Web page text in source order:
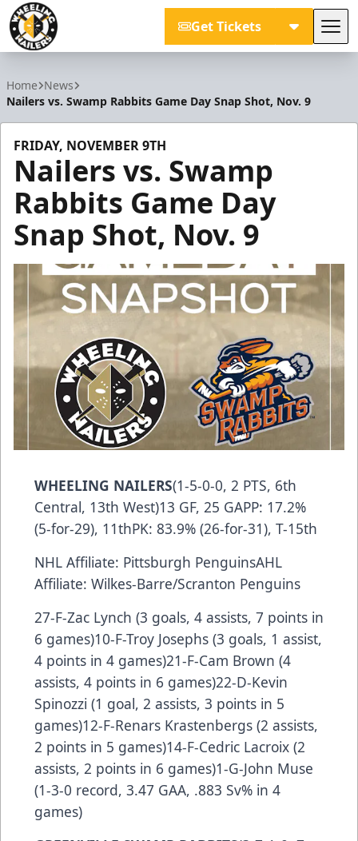
Get Tickets
Home News
Nailers vs. Swamp Rabbits Game Day Snap Shot, Nov. 9
FRIDAY, NOVEMBER 9TH
Nailers vs. Swamp
Rabbits Game Day
Snap Shot, Nov. 9
WHEELING NAILERS(1-5-0-0, 2 PTS, 6th
Central, 13th West)13 GF, 25 GAPP: 17.2%
(5-for-29), 11thPK: 83.9% (26-for-31), T-15th
NHL Affiliate: Pittsburgh PenguinsAHL
Affiliate: Wilkes-Barre/Scranton Penguins
27-F-Zac Lynch (3 goals, 4 assists, 7 points in
6 games)10-F-Troy Josephs (3 goals, 1 assist,
4 points in 4 games)21-F-Cam Brown (4
assists, 4 points in 6 games)22-D-Kevin
Spinozzi (1 goal, 2 assists, 3 points in 5
games)12-F-Renars Krastenbergs (2 assists,
2 points in 5 games)14-F-Cedric Lacroix (2
assists, 2 points in 6 games)1-G-John Muse
(1-3-0 record, 3.47 GAA, .883 Sv% in 4
games)